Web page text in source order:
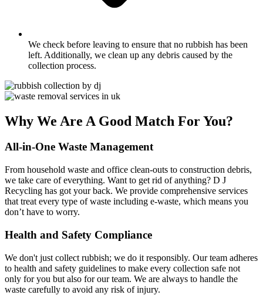
We check before leaving to ensure that no rubbish has been
left. Additionally, we clean up any debris caused by the
collection process.
Why We Are A Good Match For You?
All-in-One Waste Management
From household waste and office clean-outs to construction debris,
we take care of everything. Want to get rid of anything? D J
Recycling has got your back. We provide comprehensive services
that treat every type of waste including e-waste, which means you
don’t have to worry.
Health and Safety Compliance
We don't just collect rubbish; we do it responsibly. Our team adheres
to health and safety guidelines to make every collection safe not
only for you but also for our team. We are always to handle the
waste carefully to avoid any risk of injury.